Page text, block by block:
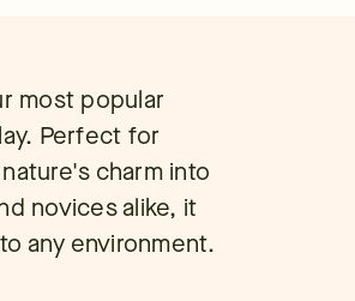
most popular
Perfect for
charm into
novices alike, it
any environment.